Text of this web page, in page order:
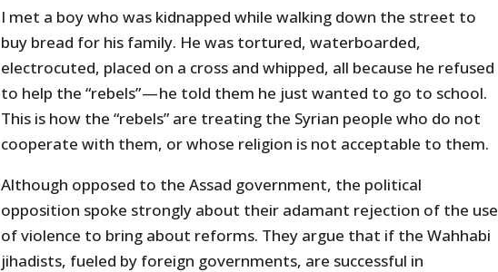
I met a boy who was kidnapped while walking down the street to
buy bread for his family. He was tortured, waterboarded,
electrocuted, placed on a cross and whipped, all because he refused
to help the “rebels” — he told them he just wanted to go to school.
This is how the “rebels” are treating the Syrian people who do not
cooperate with them, or whose religion is not acceptable to them.
Although opposed to the Assad government, the political
opposition spoke strongly about their adamant rejection of the use
of violence to bring about reforms. They argue that if the Wahhabi
jihadists, fueled by foreign governments, are successful in